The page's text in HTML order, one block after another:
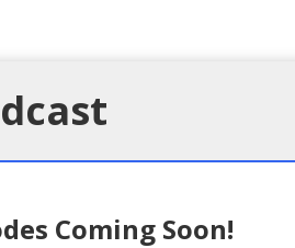
Coming Soon!